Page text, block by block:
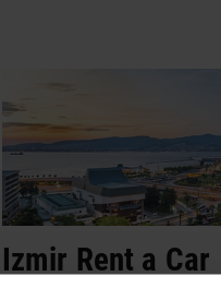
Izmir Rent a Car